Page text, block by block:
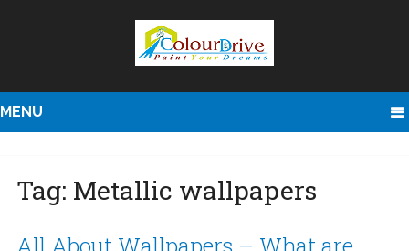
MENU
Tag: Metallic wallpapers